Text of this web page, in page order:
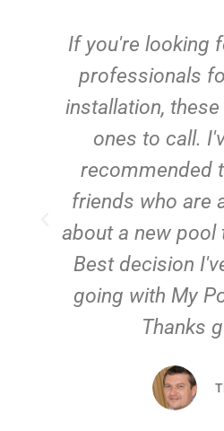
If you're looking
professionals
installation,
ones to call.
recommended
friends who are
about a new pool
Best decision
going with My
Thanks